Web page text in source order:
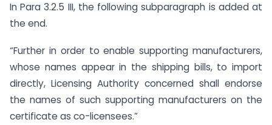
In Para 3.2.5 III, the following subparagraph is added at
the end.
“Further in order to enable supporting manufacturers,
whose names appear in the shipping bills, to import
directly, Licensing Authority concerned shall endorse
the names of such supporting manufacturers on the
certificate as co-licensees.”